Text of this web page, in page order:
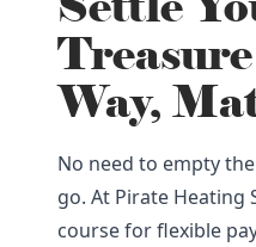
Way,
No need to empty
go. At Pirate Heating
course for flexible